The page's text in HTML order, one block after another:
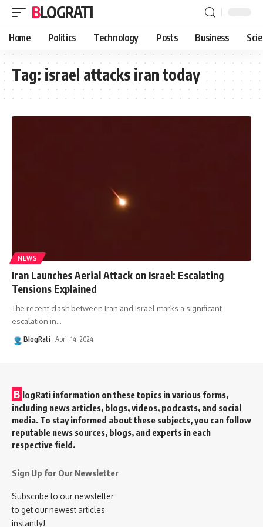
BLOGRATI
Home Politics Technology Posts Business
Tag: israel attacks iran today
NEWS
Iran Launches Aerial Attack on Israel: Escalating
Tensions Explained
The recent clash between Iran and Israel marks a significant
escalation in…
BlogRati April 14, 2024
B logRati information on these topics in various forms,
including news articles, blogs, videos, podcasts, and social
media. To stay informed about these subjects, you can follow
reputable news sources, blogs, and experts in each
respective field.
Sign Up for Our Newsletter
Subscribe to our newsletter
to get our newest articles
instantly!